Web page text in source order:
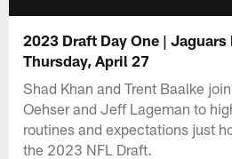
2023 Draft Day One | Jaguars
Thursday, April 27
Shad Khan and Trent Baalke
Oehser and Jeff Lageman to
routines and expectations just
the 2023 NFL Draft.